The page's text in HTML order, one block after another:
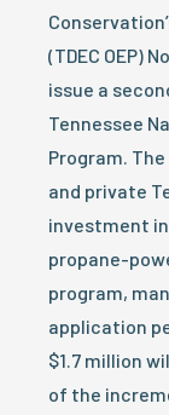
(TDEC OEP)
issue a
Tennessee
Program.
and private
investment
propane-
program,
application
$1.7 million
of the